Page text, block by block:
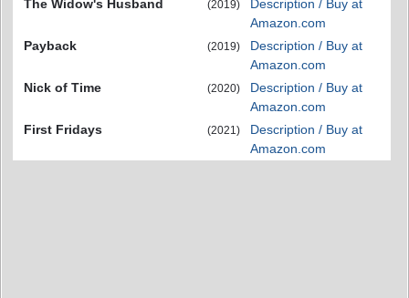
The Widow's Husband (2019)
Description / Buy at
Amazon.com
Payback
(2019)
Description / Buy at
Amazon.com
Nick of Time
(2020)
Description / Buy at
Amazon.com
First Fridays
(2021)
Description / Buy at
Amazon.com